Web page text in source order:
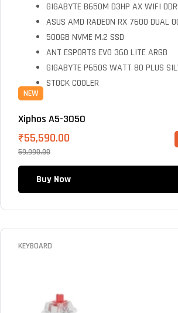
NEW
GIGABYTE B650M D3HP AX WIFI
ASUS AMD RADEON RX 7600 DUAL
500GB NVME M.2 SSD
ANT ESPORTS EVO 360 LITE ARGB
GIGABYTE P650S WATT 80 PLUS
STOCK COOLER
Xiphos A5-3050
59,990.00
₹55,590.00
Buy Now
KEYBOARD